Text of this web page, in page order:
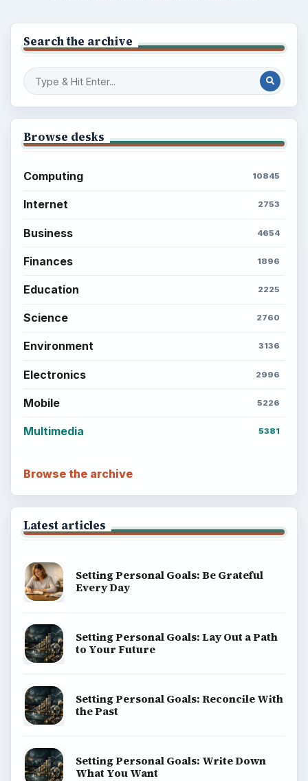
Search the archive
Browse desks
Computing 10845
Internet 2753
Business 4654
Finances 1896
Education 2225
Science 2760
Environment 3136
Electronics 2996
Mobile 5226
Multimedia 5381
Browse the archive
Latest articles
Setting Personal Goals: Be Grateful
Every Day
Setting Personal Goals: Lay Out a Path
to Your Future
Setting Personal Goals: Reconcile With
the Past
Setting Personal Goals: Write Down
What You Want